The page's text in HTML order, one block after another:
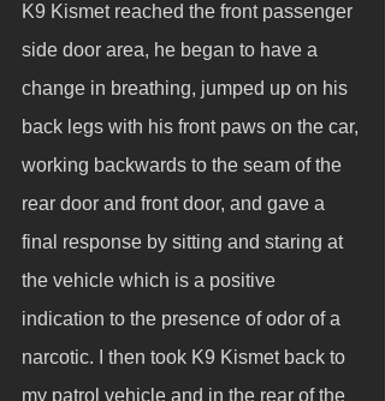
K9 Kismet reached the front passenger
side door area, he began to have a
change in breathing, jumped up on his
back legs with his front paws on the car,
working backwards to the seam of the
rear door and front door, and gave a
final response by sitting and staring at
the vehicle which is a positive
indication to the presence of odor of a
narcotic. I then took K9 Kismet back to
my patrol vehicle and in the rear of the